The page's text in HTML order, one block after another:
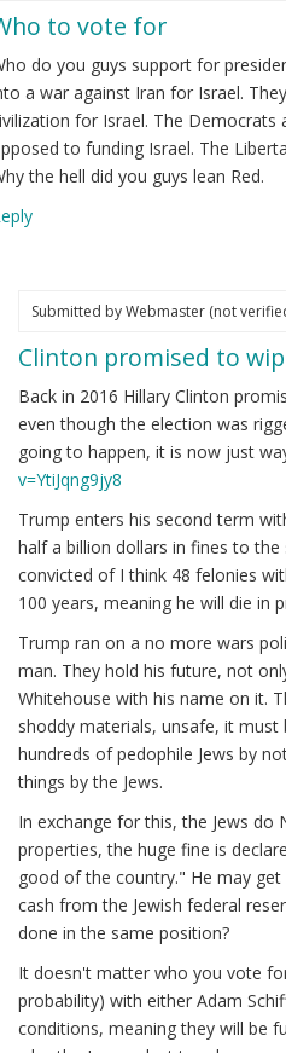
to vote for
do you guys support for
a war against Iran for Israel.
for Israel. The Democrats
to funding Israel. The
the hell did you guys lean Red.
Submitted byWebmaster (not
Clinton promised to
Back in 2016 Hillary Clinton
even though the election was
going to happen, it is now just
v=YtiJqng9jy8
Trump enters his second term
half a billion dollars in fines to
convicted of I think 48 felonies
100 years, meaning he will die in
Trump ran on a no more wars
man. They hold his future, not
Whitehouse with his name on it.
shoddy materials, unsafe, it
hundreds of pedophile Jews by
things by the Jews.
In exchange for this, the Jews
properties, the huge fine is
good of the country." He may
cash from the Jewish federal
done in the same position?
It doesn't matter who you vote
probability) with either Adam
conditions, meaning they will be